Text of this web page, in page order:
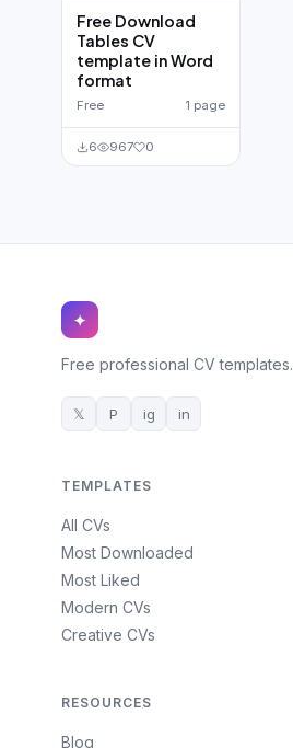
Free Download
Tables CV
template in Word
format
Free 1 page
6 967 0
✦
Free professional CV templates.
𝕏 P ig in
TEMPLATES
All CVs
Most Downloaded
Most Liked
Modern CVs
Creative CVs
RESOURCES
Blog